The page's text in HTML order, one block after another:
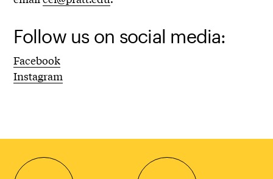
Follow us on social media:
Facebook
Instagram